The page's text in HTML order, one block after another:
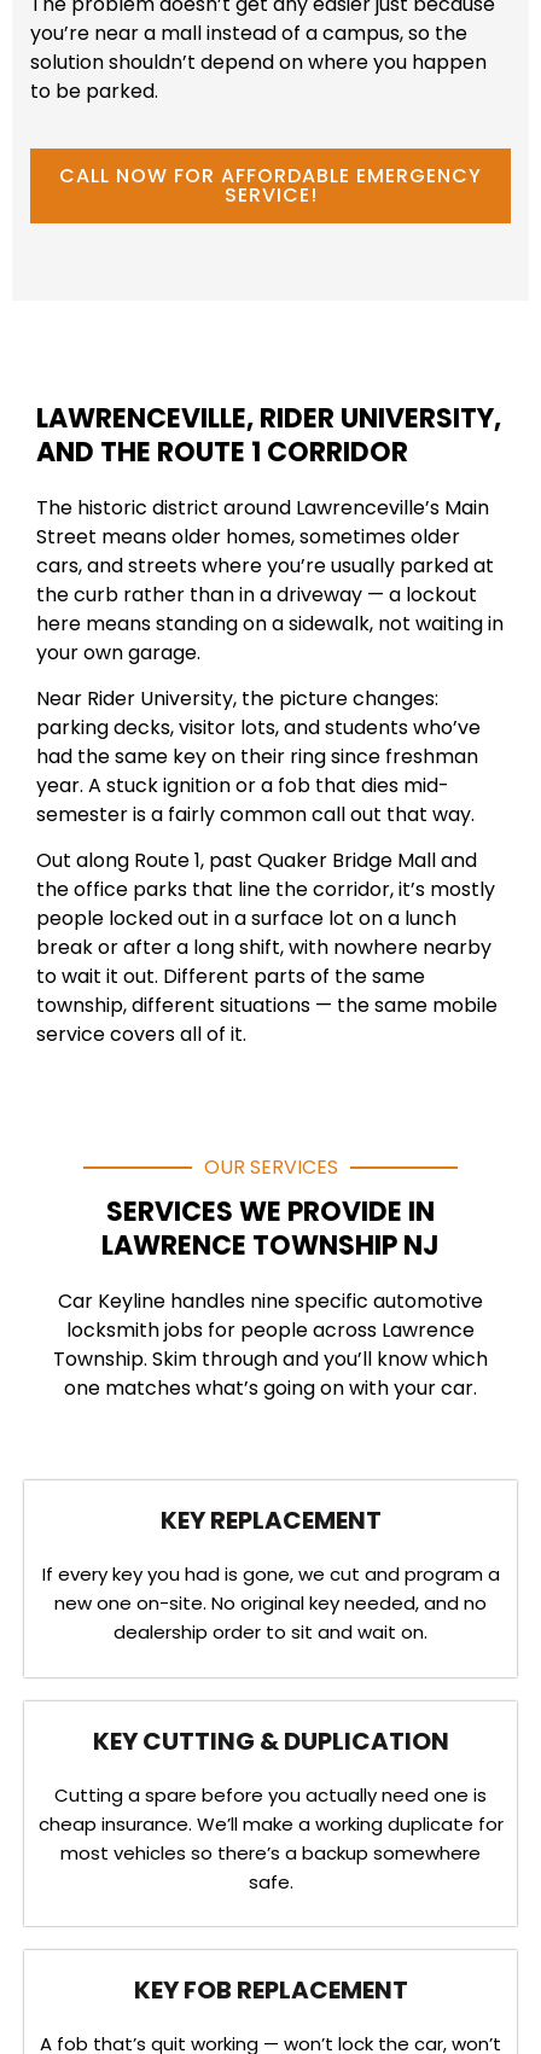
you’re near a mall instead of a campus, so the
solution shouldn’t depend on where you happen
to be parked.
CALL NOW FOR AFFORDABLE EMERGENCY
SERVICE!
LAWRENCEVILLE, RIDER UNIVERSITY,
AND THE ROUTE 1 CORRIDOR
The historic district around Lawrenceville’s Main
Street means older homes, sometimes older
cars, and streets where you’re usually parked at
the curb rather than in a driveway — a lockout
here means standing on a sidewalk, not waiting in
your own garage.
Near Rider University, the picture changes:
parking decks, visitor lots, and students who’ve
had the same key on their ring since freshman
year. A stuck ignition or a fob that dies mid-
semester is a fairly common call out that way.
Out along Route 1, past Quaker Bridge Mall and
the office parks that line the corridor, it’s mostly
people locked out in a surface lot on a lunch
break or after a long shift, with nowhere nearby
to wait it out. Different parts of the same
township, different situations — the same mobile
service covers all of it.
OUR SERVICES
SERVICES WE PROVIDE IN
LAWRENCE TOWNSHIP NJ
Car Keyline handles nine specific automotive
locksmith jobs for people across Lawrence
Township. Skim through and you’ll know which
one matches what’s going on with your car.
KEY REPLACEMENT
If every key you had is gone, we cut and program a
new one on-site. No original key needed, and no
dealership order to sit and wait on.
KEY CUTTING & DUPLICATION
Cutting a spare before you actually need one is
cheap insurance. We’ll make a working duplicate for
most vehicles so there’s a backup somewhere
safe.
KEY FOB REPLACEMENT
A fob that’s quit working — won’t lock the car, won’t